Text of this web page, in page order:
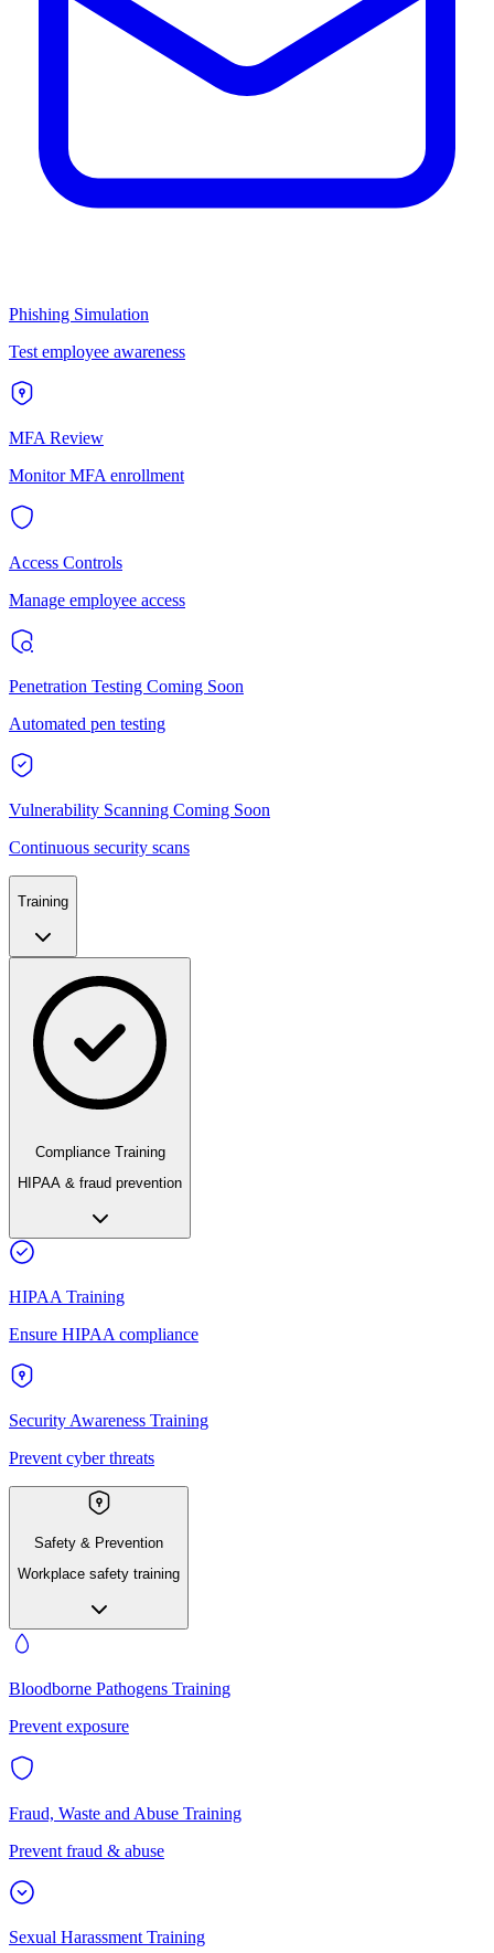
Phishing Simulation
Test employee awareness
MFA Review
Monitor MFA enrollment
Access Controls
Manage employee access
Penetration Testing Coming Soon
Automated pen testing
Vulnerability Scanning Coming Soon
Continuous security scans
Training
Compliance Training
HIPAA & fraud prevention
HIPAA Training
Ensure HIPAA compliance
Security Awareness Training
Prevent cyber threats
Safety & Prevention
Workplace safety training
Bloodborne Pathogens Training
Prevent exposure
Fraud, Waste and Abuse Training
Prevent fraud & abuse
Sexual Harassment Training